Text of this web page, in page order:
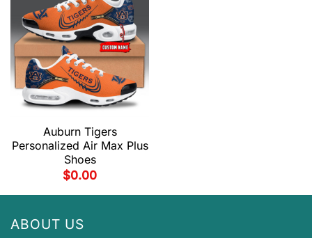
Auburn Tigers
Personalized Air Max Plus
Shoes
$0.00
ABOUT US